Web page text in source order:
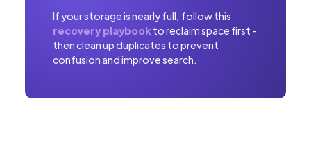
If your storage is nearly full, follow this
recovery playbook to reclaim space first -
then clean up duplicates to prevent
confusion and improve search.